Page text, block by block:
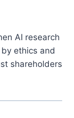
AI research
ethics and
shareholders